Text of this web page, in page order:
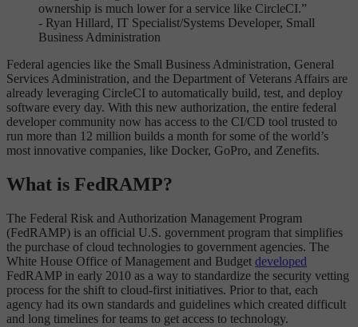
ownership is much lower for a service like CircleCI.”
- Ryan Hillard, IT Specialist/Systems Developer, Small
Business Administration
Federal agencies like the Small Business Administration, General
Services Administration, and the Department of Veterans Affairs are
already leveraging CircleCI to automatically build, test, and deploy
software every day. With this new authorization, the entire federal
developer community now has access to the CI/CD tool trusted to
run more than 12 million builds a month for some of the world’s
most innovative companies, like Docker, GoPro, and Zenefits.
What is FedRAMP?
The Federal Risk and Authorization Management Program
(FedRAMP) is an official U.S. government program that simplifies
the purchase of cloud technologies to government agencies. The
White House Office of Management and Budget developed
FedRAMP in early 2010 as a way to standardize the security vetting
process for the shift to cloud-first initiatives. Prior to that, each
agency had its own standards and guidelines which created difficult
and long timelines for teams to get access to technology.